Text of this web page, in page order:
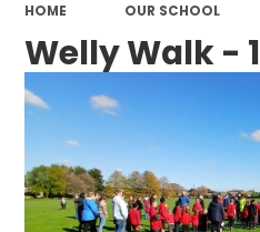
HOME OUR SCHOOL
Welly Walk -